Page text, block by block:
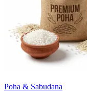
Poha & Sabudana